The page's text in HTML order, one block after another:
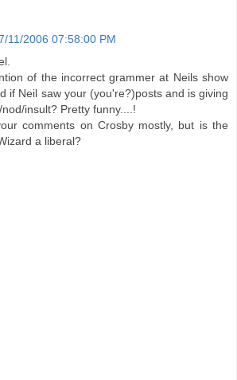
11/2006 07:58:00 PM
of the incorrect grammer at Neils show
if Neil saw your (you're?)posts and is giving
insult? Pretty funny....!
comments on Crosby mostly, but is the
a liberal?